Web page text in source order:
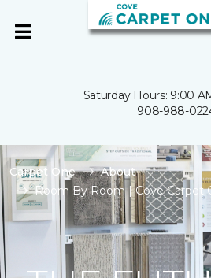
Saturday Hours: 9:00
908-988-
Carpet One
About
Room By Room | Cove Carpet